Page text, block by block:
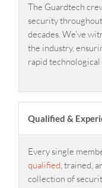
The Guardtech
security
decades. We’ve
the industry,
rapid technological
Qualified &
Every single
qualified, trained,
collection of